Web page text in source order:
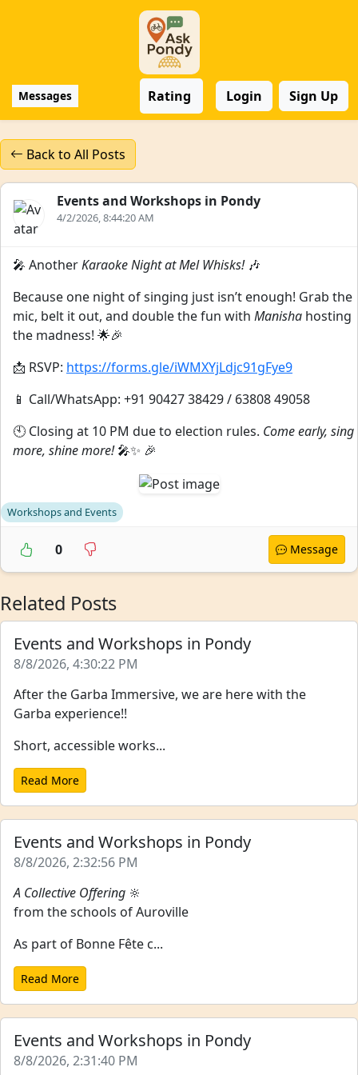
Messages Rating Login Sign Up
Back to All Posts
Events and Workshops in Pondy
4/2/2026, 8:44:20 AM
🎤 AnotherKaraoke Night at Mel Whisks!🎶
Because one night of singing just isn’t enough! Grab the
mic, belt it out, and double the fun with Manisha hosting
the madness! 🌟🎉
📩 RSVP: https://forms.gle/iWMXYjLdjc91gFye9
📱 Call/WhatsApp: +91 90427 38429 / 63808 49058
🕙 Closing at 10 PM due to election rules. Come early, sing
more, shine more!🎤✨ 🎉
Workshops and Events
0 Message
Related Posts
Events and Workshops in Pondy
8/8/2026, 4:30:22 PM
After the Garba Immersive, we are here with the
Garba experience!!
Short, accessible works...
Read More
Events and Workshops in Pondy
8/8/2026, 2:32:56 PM
A Collective Offering 🔆
from the schools of Auroville
As part of Bonne Fête c...
Read More
Events and Workshops in Pondy
8/8/2026, 2:31:40 PM